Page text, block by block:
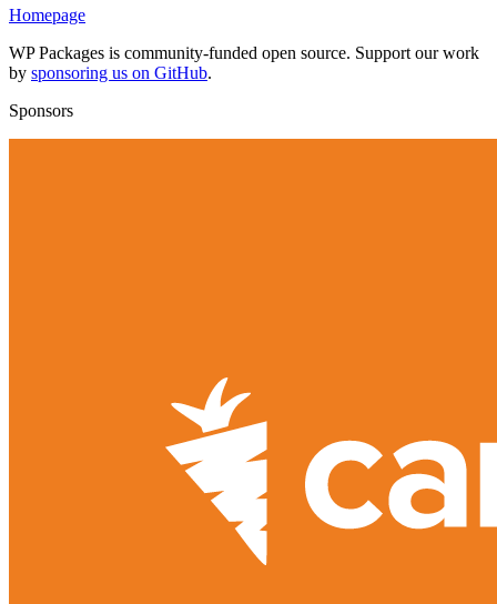
Homepage
WP Packages is community-funded open source. Support our work
by sponsoring us on GitHub.
Sponsors